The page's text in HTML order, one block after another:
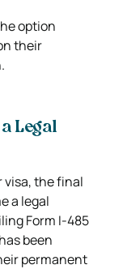
option
their
Legal
the final
a legal
Form I-485
been
permanent